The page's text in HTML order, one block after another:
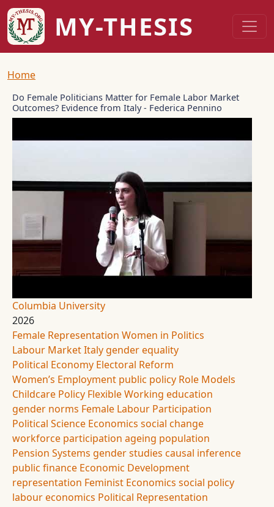
Skip to main content
MY-THESIS
Breadcrumb
Home
Do Female Politicians Matter for Female Labor Market
Outcomes? Evidence from Italy - Federica Pennino
Columbia University
2026
Female Representation Women in Politics
Labour MarketItaly gender equality
Political Economy Electoral Reform
Women’s Employment public policy Role Models
Childcare Policy Flexible Working education
gender norms Female Labour Participation
Political Science Economics social change
workforce participation ageing population
Pension Systems gender studies causal inference
public finance Economic Development
representation Feminist Economics social policy
labour economics Political Representation